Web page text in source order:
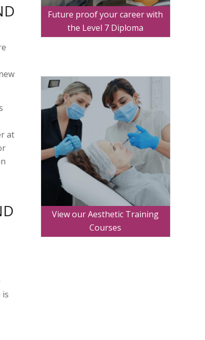
at
Future proof your career with
the Level 7 Diploma
View our Aesthetic Training
Courses